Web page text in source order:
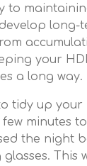
to
long-
your
a long way.
tidy up
minutes
the night
This